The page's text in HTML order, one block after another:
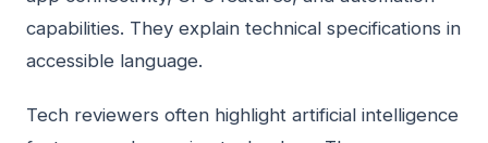
capabilities. They explain technical specifications in
accessible language.
Tech reviewers often highlight artificial intelligence